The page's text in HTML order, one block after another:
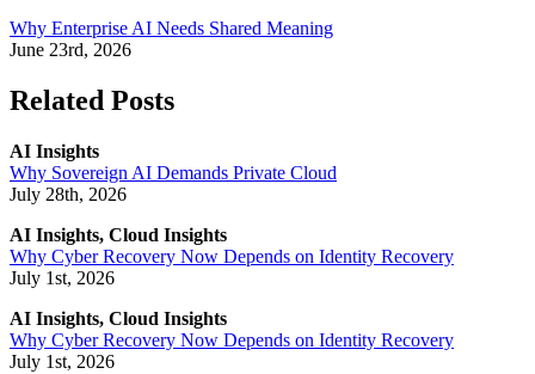
Why Enterprise AI Needs Shared Meaning
June 23rd, 2026
Related Posts
AI Insights
Why Sovereign AI Demands Private Cloud
July 28th, 2026
AI Insights, Cloud Insights
Why Cyber Recovery Now Depends on Identity Recovery
July 1st, 2026
AI Insights, Cloud Insights
Why Cyber Recovery Now Depends on Identity Recovery
July 1st, 2026